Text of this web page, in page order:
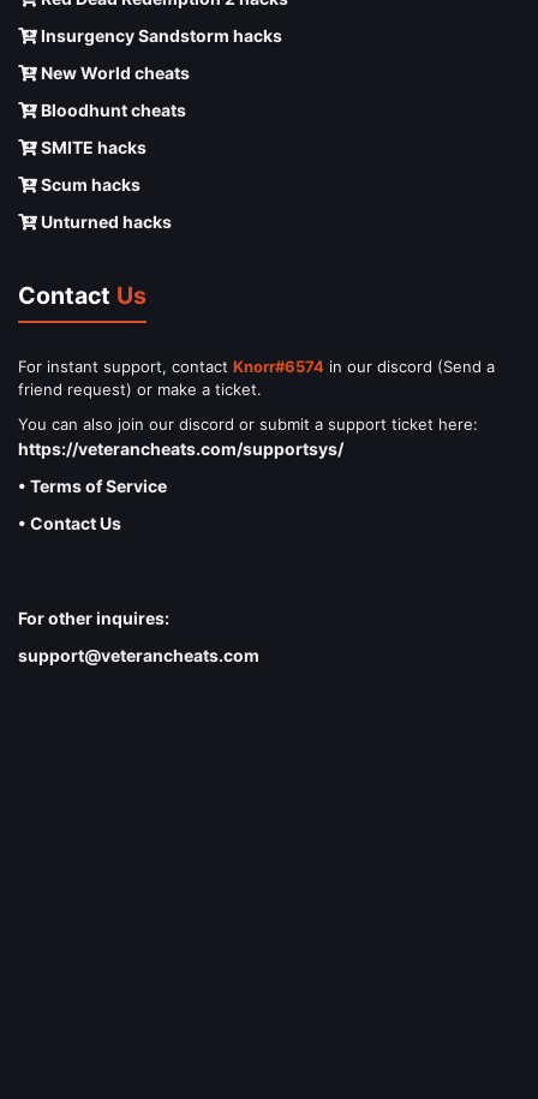
Insurgency Sandstorm hacks
New World cheats
Bloodhunt cheats
SMITE hacks
Scum hacks
Unturned hacks
Contact Us
For instant support, contact Knorr#6574 in our discord (Send a
friend request) or make a ticket.
You can also join our discord or submit a support ticket here:
https://veterancheats.com/supportsys/
• Terms of Service
• Contact Us
For other inquires:
support@veterancheats.com